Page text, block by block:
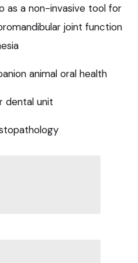
as a non-invasive tool for
joint function
animal oral health
dental unit